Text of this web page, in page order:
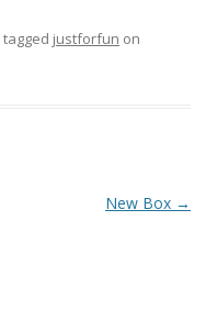
justforfun on
New Box →